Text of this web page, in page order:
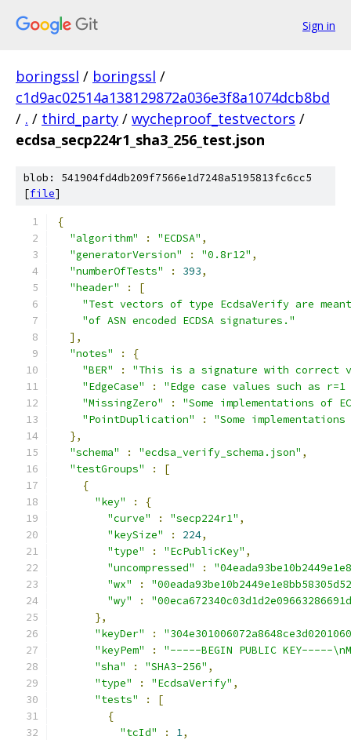
Sign in
boringssl / boringssl /
c1d9ac02514a138129872a036e3f8a1074dcb8bd
/ . / third_party / wycheproof_testvectors /
ecdsa_secp224r1_sha3_256_test.json
blob: 541904fd4db209f7566e1d7248a5195813fc6cc5
[file]
{
"algorithm"
: "ECDSA" ,
"generatorVersion"
: "0.8r12" ,
"numberOfTests"
: 393,
"header"
:
[
"Test vectors of type EcdsaVerify are
"of ASN encoded ECDSA signatures."
],
"notes"
:
{
"BER"
:
"This is a signature with correct
"EdgeCase"
:
"Edge case values such as
"MissingZero"
:
"Some implementations of
"PointDuplication"
:
"Some
},
"schema"
: "ecdsa_verify_schema.json" ,
"testGroups"
:
[
{
"key"
:
{
"curve"
: "secp224r1" ,
"keySize"
: 224,
"type"
: "EcPublicKey" ,
"uncompressed"
:
"wx"
:
"wy"
:
},
"keyDer"
:
"keyPem"
:
"-----BEGIN PUBLIC KEY-----
"sha"
: "SHA3-256" ,
"type"
: "EcdsaVerify" ,
"tests"
:
[
{
"tcId"
: 1,